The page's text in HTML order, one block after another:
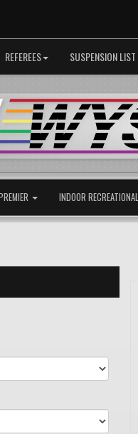
REFEREES SUSPENSION LIST
INDOOR RECREATIONAL